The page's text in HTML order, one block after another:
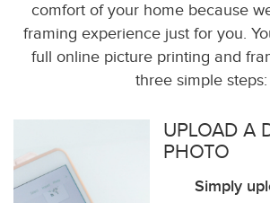
comfort of your home because
framing experience just for you.
full online picture printing and
three simple steps:
UPLOAD A
PHOTO
Simply